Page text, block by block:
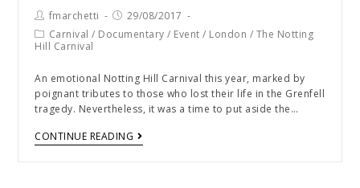
fmarchetti
29/08/2017
Carnival / Documentary / Event / London / The Notting
Hill Carnival
An emotional Notting Hill Carnival this year, marked by
poignant tributes to those who lost their life in the Grenfell
tragedy. Nevertheless, it was a time to put aside the…
CONTINUE READING